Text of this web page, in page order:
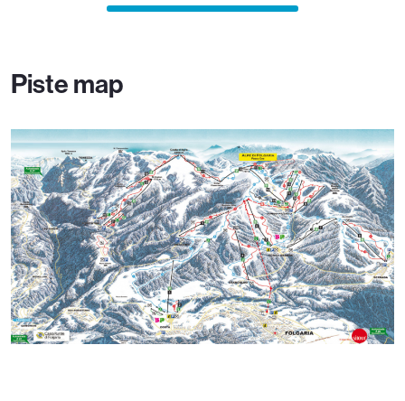
Piste map